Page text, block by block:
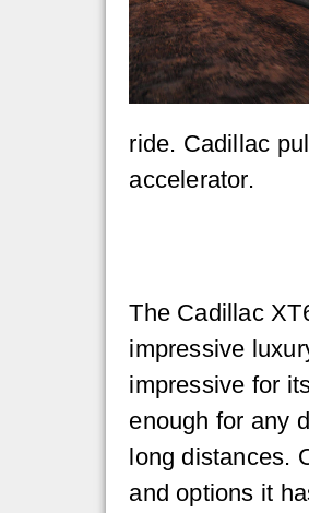
ride. Cadillac
accelerator.
The Cadillac
impressive
impressive for
enough for any
long distances.
and options it